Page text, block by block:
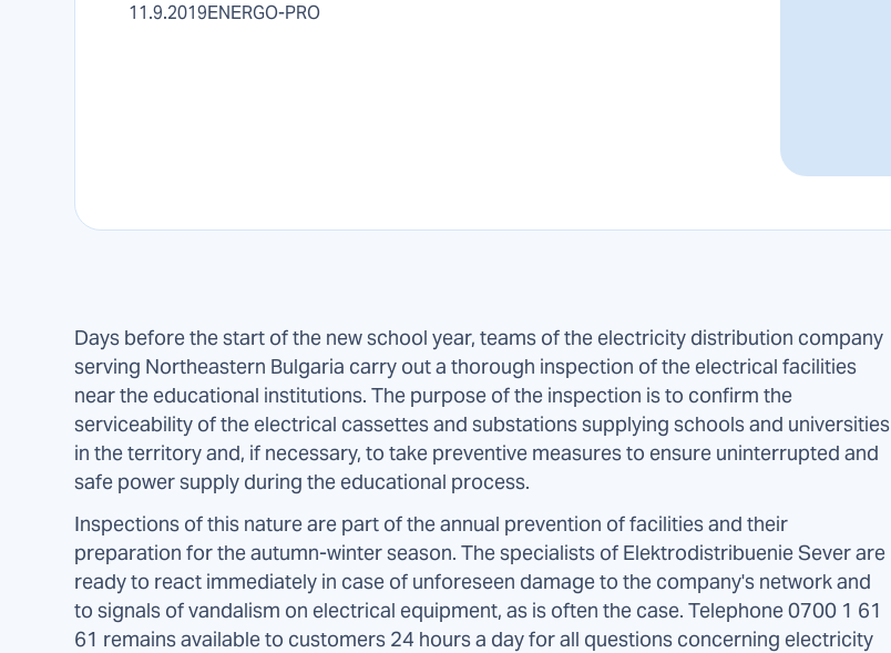
11.9.2019ENERGO-PRO
Days before the start of the new school year, teams of the electricity distribution company
serving Northeastern Bulgaria carry out a thorough inspection of the electrical facilities
near the educational institutions. The purpose of the inspection is to confirm the
serviceability of the electrical cassettes and substations supplying schools and universities
in the territory and, if necessary, to take preventive measures to ensure uninterrupted and
safe power supply during the educational process.
Inspections of this nature are part of the annual prevention of facilities and their
preparation for the autumn-winter season. The specialists of Elektrodistribuenie Sever are
ready to react immediately in case of unforeseen damage to the company's network and
to signals of vandalism on electrical equipment, as is often the case. Telephone 0700 1 61
61 remains available to customers 24 hours a day for all questions concerning electricity